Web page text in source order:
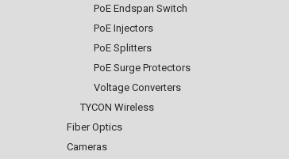
PoE Endspan Switch
PoE Injectors
PoE Splitters
PoE Surge Protectors
Voltage Converters
TYCON Wireless
Fiber Optics
Cameras